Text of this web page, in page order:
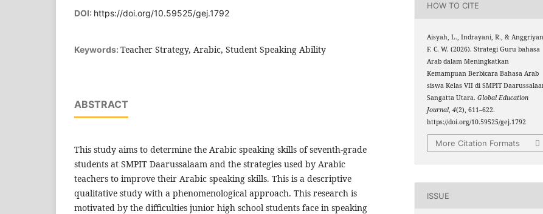
DOI: https://doi.org/10.59525/gej.1792
Keywords: Teacher Strategy, Arabic, Student Speaking Ability
ABSTRACT
This study aims to determine the Arabic speaking skills of seventh-grade
students at SMPIT Daarussalaam and the strategies used by Arabic
teachers to improve their Arabic speaking skills. This is a descriptive
qualitative study with a phenomenological approach. This research is
motivated by the difficulties junior high school students face in speaking
HOW TO CITE
Aisyah, L., Indrayani, R., &
F. C. W. (2026). Strategi Guru bahasa
Arab dalam Meningkatkan
Kemampuan Berbicara Bahasa Arab
siswa Kelas VII di SMPIT
Sangatta Utara.Global Education
Journal,4(2), 611–622.
https://doi.org/10.59525/gej.1792
More Citation Formats
ISSUE